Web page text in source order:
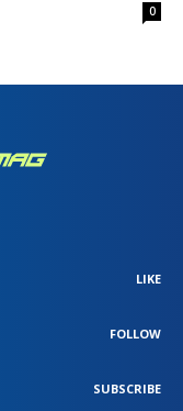
0
LIKE
FOLLOW
SUBSCRIBE